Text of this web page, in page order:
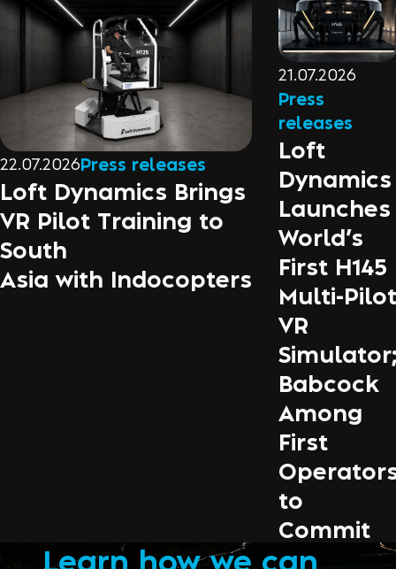
22.07.2026Press releases
Loft Dynamics Brings
VR Pilot Training to
South
Asia with Indocopters
21.07.2026
Press
releases
Loft
Dynamics
Launches
World’s
First H145
Multi-Pilot
VR
Babcock
Among
First
to
Commit
Learn how we can